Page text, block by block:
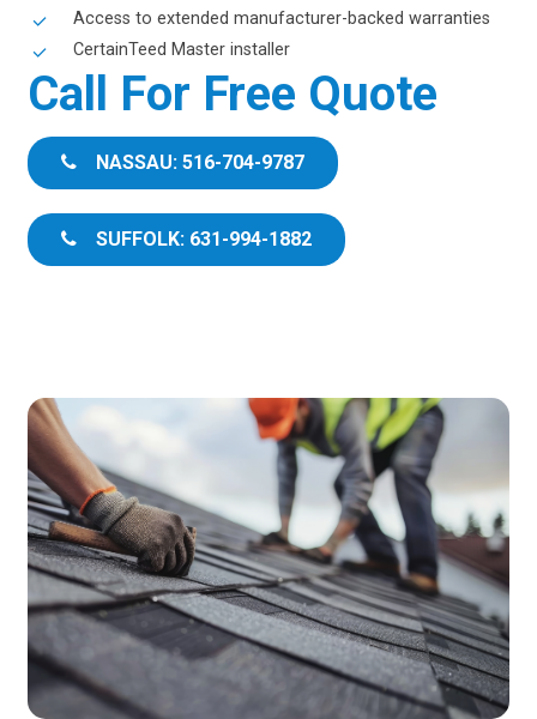
Access to extended manufacturer-backed warranties
CertainTeed Master installer
Call For Free Quote
NASSAU: 516-704-9787
SUFFOLK: 631-994-1882